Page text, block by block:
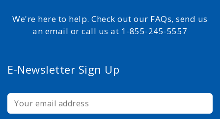
We're here to help. Check out our FAQs, send us
an email or call us at 1-855-245-5557
E-Newsletter Sign Up